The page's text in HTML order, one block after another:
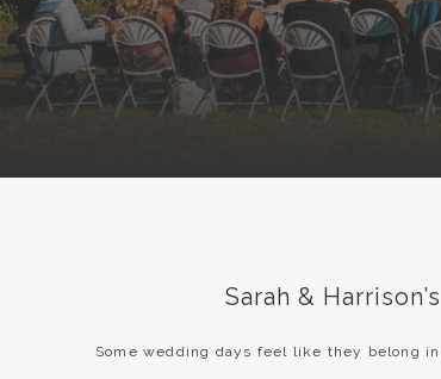
Sarah &
Some wedding days feel like they belong in